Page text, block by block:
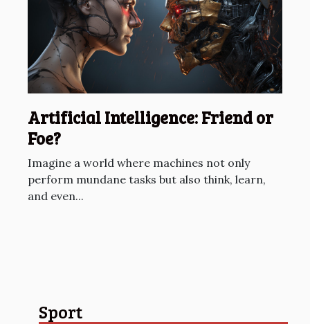
Artificial Intelligence: Friend or
Foe?
Imagine a world where machines not only
perform mundane tasks but also think, learn,
and even...
Sport